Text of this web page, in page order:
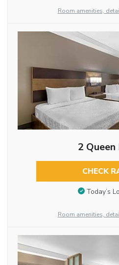
Room amenities,
2 Queen
CHECK
Today’s
Room amenities,